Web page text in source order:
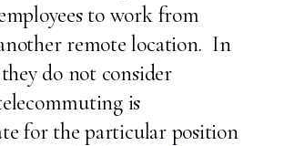
to work from
remote location. In
do not consider
is
for the particular position